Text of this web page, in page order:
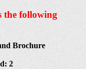
the following
Brochure
2